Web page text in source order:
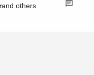
and others